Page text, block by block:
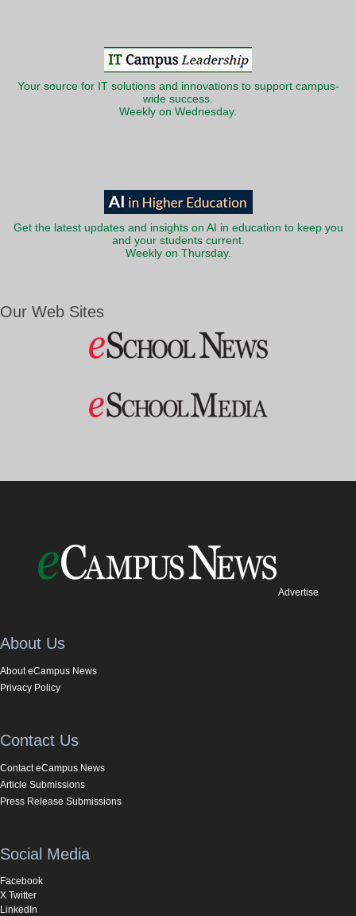
Your source for IT solutions and innovations to support campus-
wide success.
Weekly on Wednesday.
Get the latest updates and insights on AI in education to keep you
and your students current.
Weekly on Thursday.
Our Web Sites
Advertise
About Us
About eCampus News
Privacy Policy
Contact Us
Contact eCampus News
Article Submissions
Press Release Submissions
Social Media
Facebook
X Twitter
LinkedIn